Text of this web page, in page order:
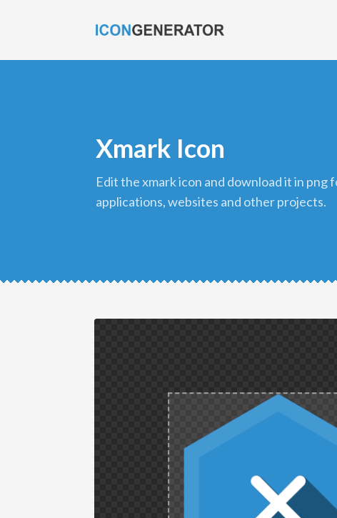
Xmark Icon
edit the xmark icon and download it in png format to use in your
applications, websites and other projects.